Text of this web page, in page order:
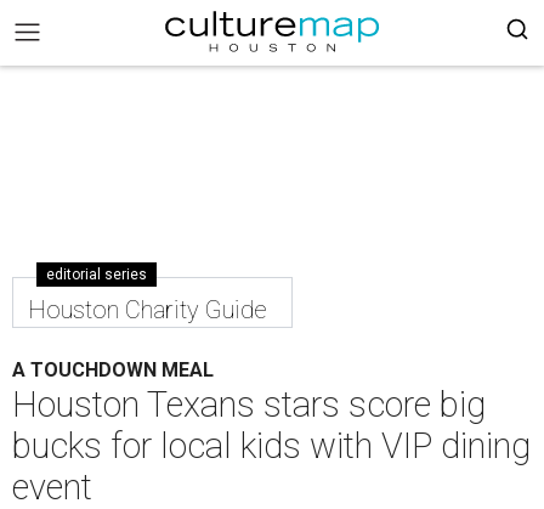
editorial series
Houston Charity Guide
A TOUCHDOWN MEAL
Houston Texans stars score big
bucks for local kids with VIP dining
event